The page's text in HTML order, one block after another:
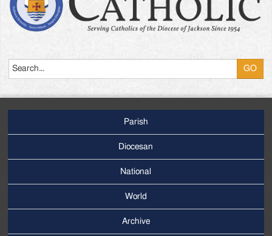
Menu
Parish
Diocesan
National
World
Archive